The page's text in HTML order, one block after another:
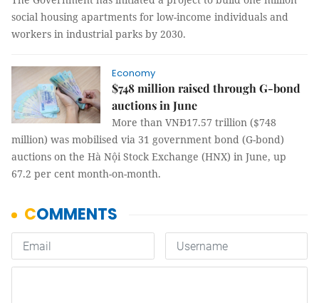
social housing apartments for low-income individuals and
workers in industrial parks by 2030.
Economy
$748 million raised through G-bond
auctions in June
More than VNĐ17.57 trillion ($748
million) was mobilised via 31 government bond (G-bond)
auctions on the Hà Nội Stock Exchange (HNX) in June, up
67.2 per cent month-on-month.